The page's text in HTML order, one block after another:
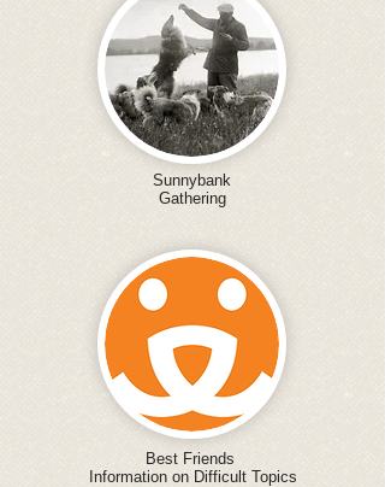
Sunnybank
Gathering
Best Friends
Information on Difficult Topics